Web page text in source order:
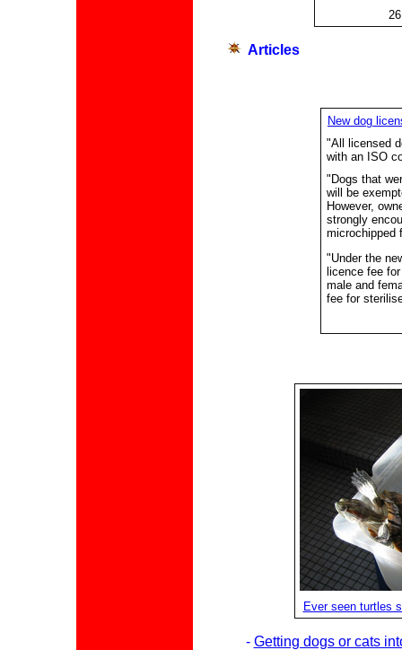
Articles
New dog
"All licensed
with an ISO
"Dogs that
will be
However,
strongly
microchipped
"Under the
licence fee
male and
fee for
Ever seen turtles
- Getting dogs or cats